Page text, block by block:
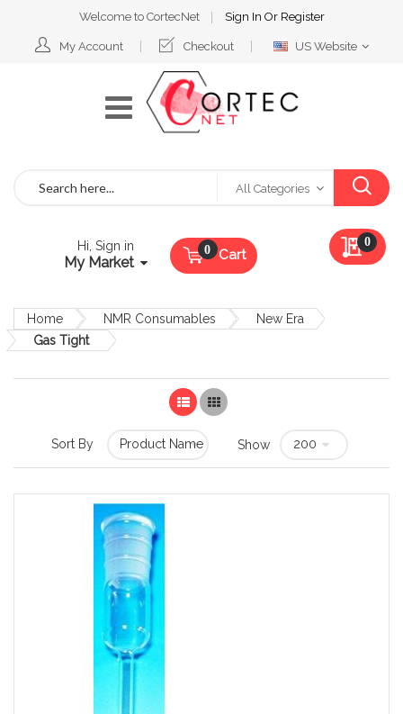
Welcome to CortecNet Sign In Or Register
My Account Checkout
Select
US Website
All Categories
Hi, Sign in
My Market Cart
My
0
Home NMR Consumables
New Era
Gas Tight
List Grid
Sort By Show